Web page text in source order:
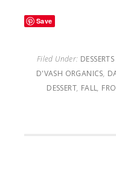
Save
Filed Under: DESSERTS
D'VASH ORGANICS,
DESSERT, FALL,